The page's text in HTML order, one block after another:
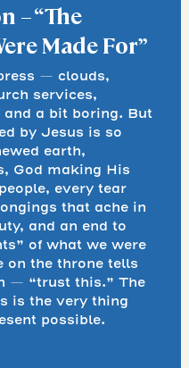
– “The
Made For”
— clouds,
services,
and a bit boring. But
by Jesus is so
earth,
God making His
every tear
that ache in
and an end to
of what we were
on the throne tells
— “trust this.” The
is the very thing
possible.